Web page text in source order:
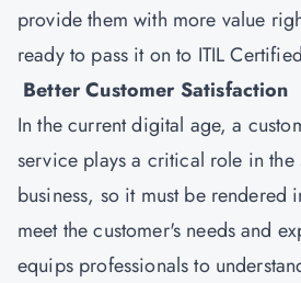
provide them with more value
ready to pass it on to ITIL
Better Customer Satisfaction
In the current digital age, a
service plays a critical role in the
business, so it must be rendered
meet the customer's needs and
equips professionals to